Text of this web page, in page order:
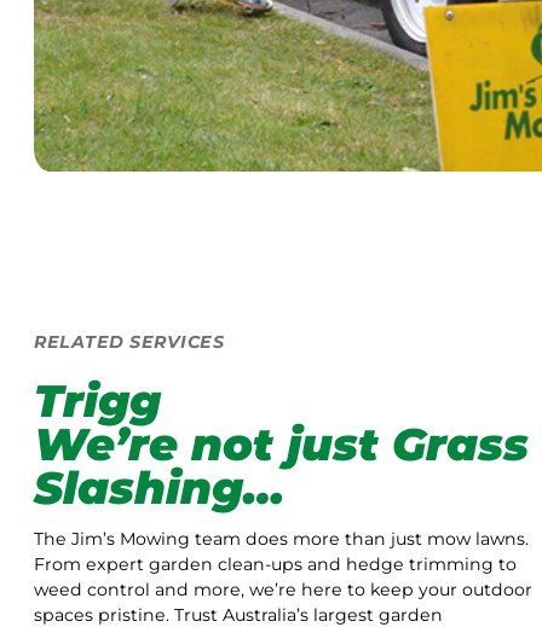
RELATED SERVICES
Trigg
We’re not just Grass
Slashing…
The Jim’s Mowing team does more than just mow lawns.
From expert garden clean-ups and hedge trimming to
weed control and more, we’re here to keep your outdoor
spaces pristine. Trust Australia’s largest garden